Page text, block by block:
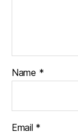
Name *
Email *